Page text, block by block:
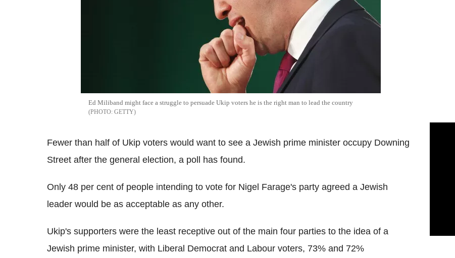
Ed Miliband might face a struggle to persuade Ukip voters he is the right man to lead the country
GETTY
Fewer than half of Ukip voters would want to see a Jewish prime minister occupy Downing
Street after the general election, a poll has found.
Only 48 per cent of people intending to vote for Nigel Farage's party agreed a Jewish
leader would be as acceptable as any other.
Ukip's supporters were the least receptive out of the main four parties to the idea of a
Jewish prime minister, with Liberal Democrat and Labour voters, 73% and 72%